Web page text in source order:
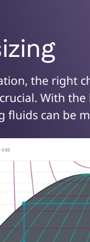
the right
With
can be